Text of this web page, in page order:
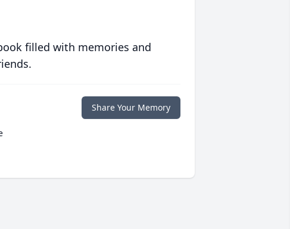
filled with memories and
Share Your Memory